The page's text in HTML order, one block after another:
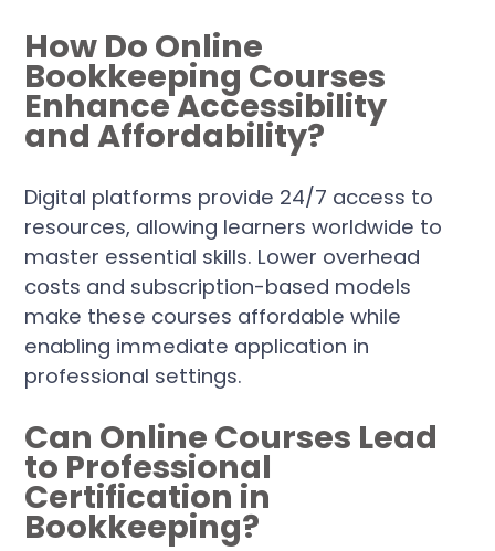
How Do Online
Bookkeeping Courses
Enhance Accessibility
and Affordability?
Digital platforms provide 24/7 access to
resources, allowing learners worldwide to
master essential skills. Lower overhead
costs and subscription-based models
make these courses affordable while
enabling immediate application in
professional settings.
Can Online Courses Lead
to Professional
Certification in
Bookkeeping?